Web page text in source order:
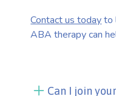
Contact us todayto
ABA therapy can
Can I join